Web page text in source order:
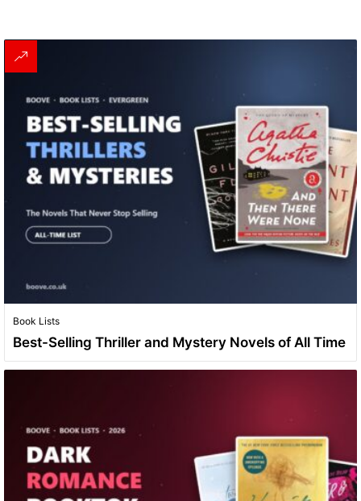
STORIES
Book Lists
Best-Selling Thriller and Mystery Novels of All Time